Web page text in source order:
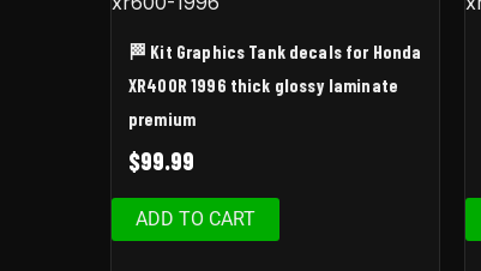
🏁 Kit Graphics Tank decals for Honda
XR400R 1996 thick glossy laminate
premium
$99.99
ADD TO CART